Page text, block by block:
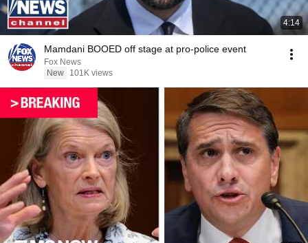
4:14
Mamdani BOOED off stage at pro-police event
Fox News
New
101K views